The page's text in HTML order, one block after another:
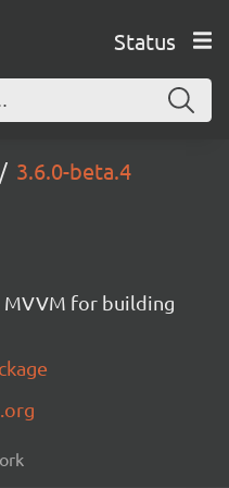
Status
3.6.0-beta.4
MVVM for building